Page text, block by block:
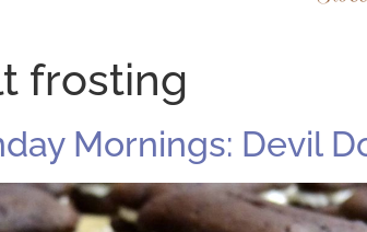
frosting
Mornings: Devil